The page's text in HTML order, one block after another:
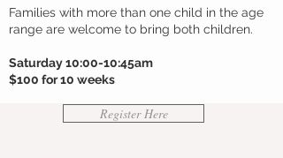
Families with more than one child in the age
range are welcome to bring both children.
Saturday 10:00-10:45am
$100 for 10 weeks
Register Here